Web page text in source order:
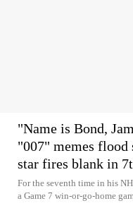
"Name is Bond,
"007" memes
star fires blank in
For the seventh time in his
a Game 7 win-or-go-home